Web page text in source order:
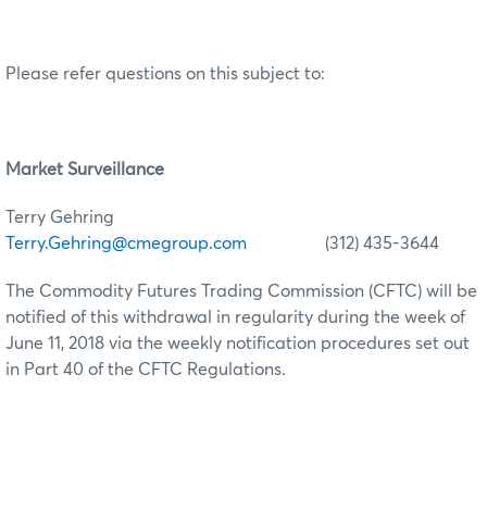
Please refer questions on this subject to:
Market Surveillance
Terry Gehring
Terry.Gehring@cmegroup.com (312) 435-3644
The Commodity Futures Trading Commission (CFTC) will be
notified of this withdrawal in regularity during the week of
June 11, 2018 via the weekly notification procedures set out
in Part 40 of the CFTC Regulations.